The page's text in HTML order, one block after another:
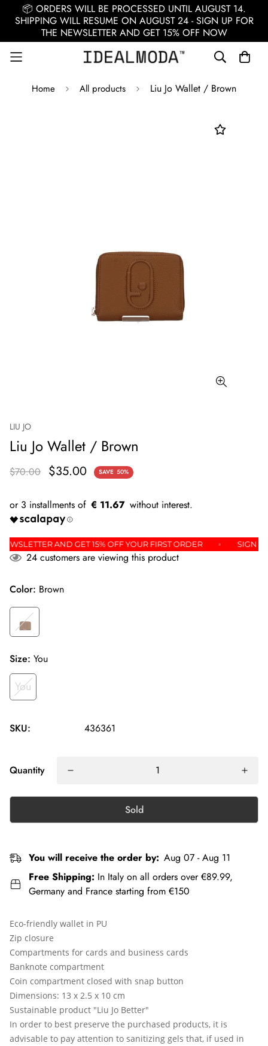
📦 ORDERS WILL BE PROCESSED UNTIL AUGUST 14.
SHIPPING WILL RESUME ON AUGUST 24 - SIGN UP FOR
THE NEWSLETTER AND GET 15% OFF NOW
Home All products Liu Jo Wallet / Brown
LIU JO
Liu Jo Wallet / Brown
$70.00 $35.00 SAVE 50%
€ 11.67
NEWSLETTER AND GET 15% OFF YOUR FIRST ORDER
24 customers are viewing this product
Color: Brown
Size: You
You
SKU: 436361
Quantity
Sold
You will receive the order by: Aug 07 - Aug 11
Free Shipping: In Italy on all orders over €89.99,
Germany and France starting from €150
Eco-friendly wallet in PU
Zip closure
Compartments for cards and business cards
Banknote compartment
Coin compartment closed with snap button
Dimensions: 13 x 2.5 x 10 cm
Sustainable product "Liu Jo Better"
In order to best preserve the purchased products, it is
advisable to pay attention to sanitizing gels that, if used in